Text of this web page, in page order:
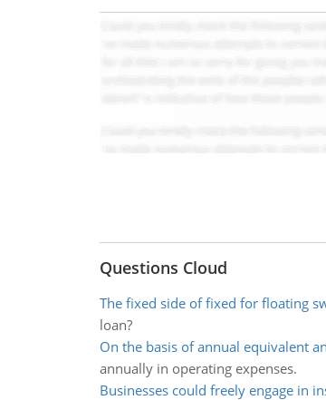
Questions Cloud
The fixed side of fixed for floating
loan?
On the basis of annual equivalent
annually in operating expenses.
Businesses could freely engage in